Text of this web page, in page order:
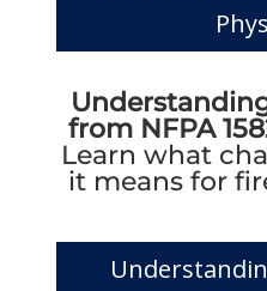
from NFPA
Learn what
it means for